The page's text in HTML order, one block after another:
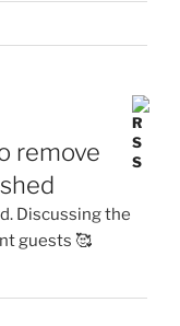
remove
Discussing the
guests 🥰